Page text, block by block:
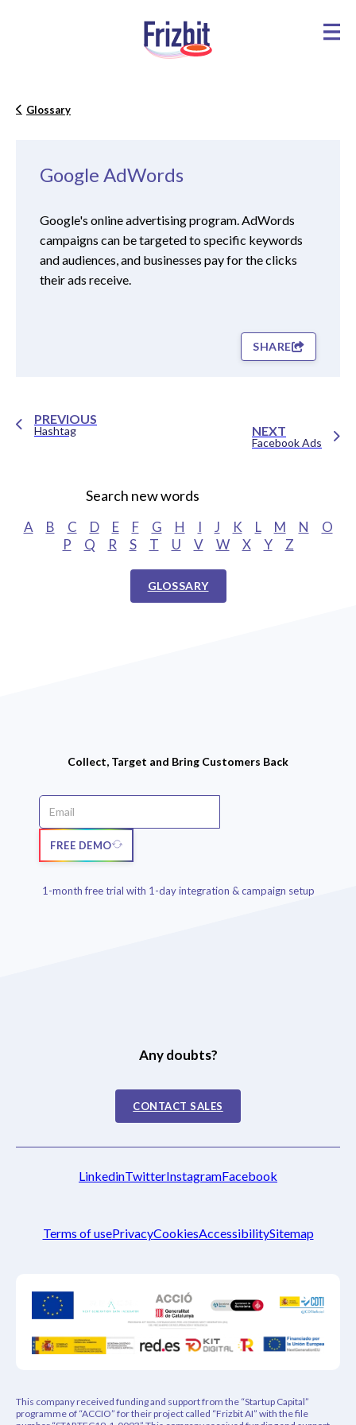
Glossary
Google AdWords
Google's online advertising program. AdWords
campaigns can be targeted to specific keywords
and audiences, and businesses pay for the clicks
their ads receive.
SHARE
PREVIOUS
Hashtag NEXT
Facebook Ads
Search new words
A B C D E F G H I J K L M N
O
P
Q R S T U V W X Y Z
GLOSSARY
Collect, Target and Bring Customers Back
FREE DEMO
1-month free trial with 1-day integration & campaign setup
Any doubts?
CONTACT SALES
Terms of usePrivacyCookiesAccessibilitySitemap
LinkedinTwitterInstagramFacebook
This company received funding and support from the “Startup Capital”
programme of “ACCIO” for their project called “Frizbit AI” with the file